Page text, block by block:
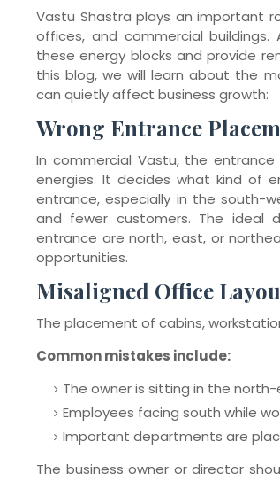
Vastu Shastra plays an important
offices, and commercial
these energy blocks and provide
this blog, we will learn about the
can quietly affect business growth:
Wrong Entrance
In commercial Vastu, the
energies. It decides what kind of
entrance, especially in the south-
and fewer customers. The ideal
entrance are north, east, or
opportunities.
Misaligned Office
The placement of cabins,
Common mistakes include:
The owner is sitting in the
Employees facing south while
Important departments are
The business owner or director